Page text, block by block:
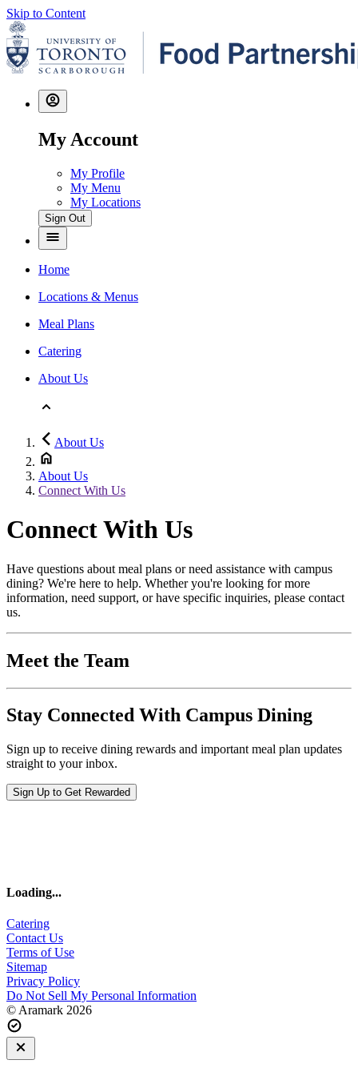
Skip to Content
My Account
My Profile
My Menu
My Locations
Sign Out
Home
Locations & Menus
Meal Plans
Catering
About Us
About Us
About Us
Connect With Us
Connect With Us
Have questions about meal plans or need assistance with campus
dining? We're here to help. Whether you're looking for more
information, need support, or have specific inquiries, please contact
us.
Meet the Team
Stay Connected With Campus Dining
Sign up to receive dining rewards and important meal plan updates
straight to your inbox.
Sign Up to Get Rewarded
Loading...
Catering
Contact Us
Terms of Use
Sitemap
Privacy Policy
Do Not Sell My Personal Information
© Aramark 2026